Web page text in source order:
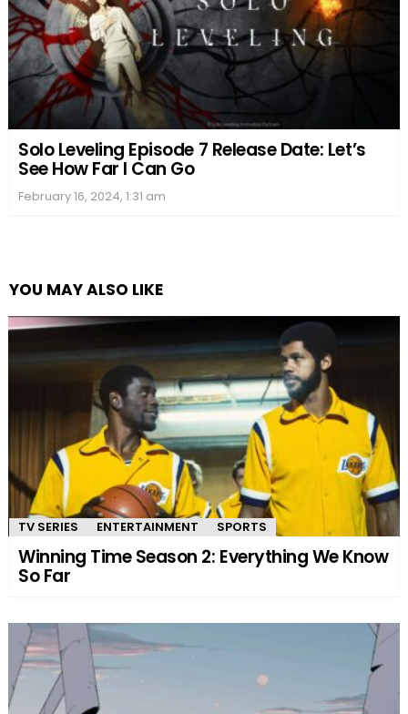
Solo Leveling Episode 7 Release Date: Let’s
See How Far I Can Go
February 16, 2024, 1:31 am
YOU MAY ALSO LIKE
TV SERIES ENTERTAINMENT SPORTS
Winning Time Season 2: Everything We Know
So Far